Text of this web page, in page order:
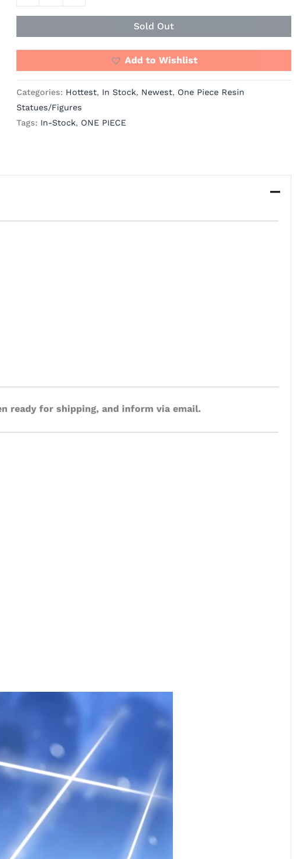
Studios
Sold Out
Add to Wishlist
Categories: Hottest, In Stock, Newest, One Piece Resin
Statues/Figures
Tags: In-Stock, ONE PIECE
ready for shipping, and inform via email.